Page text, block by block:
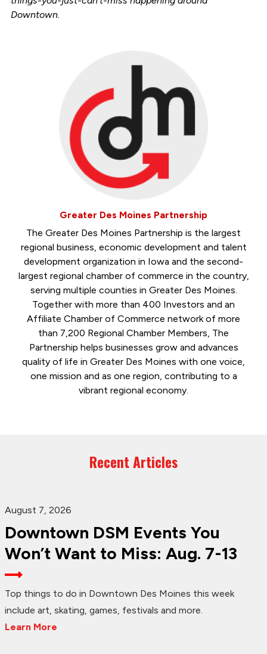
Downtown.
Greater Des Moines Partnership
The Greater Des Moines Partnership is the largest
regional business, economic development and talent
development organization in Iowa and the second-
largest regional chamber of commerce in the country,
serving multiple counties in Greater Des Moines.
Together with more than 400 Investors and an
Affiliate Chamber of Commerce network of more
than 7,200 Regional Chamber Members, The
Partnership helps businesses grow and advances
quality of life in Greater Des Moines with one voice,
one mission and as one region, contributing to a
vibrant regional economy.
Recent Articles
August 7, 2026
Downtown DSM Events You
Won’t Want to Miss: Aug. 7-13
Top things to do in Downtown Des Moines this week
include art, skating, games, festivals and more.
Learn More